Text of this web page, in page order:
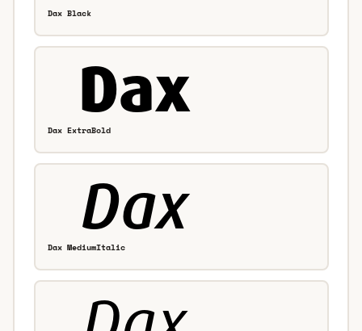
Dax Black
Dax ExtraBold
Dax MediumItalic